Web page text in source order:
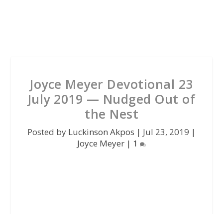
Joyce Meyer Devotional 23
July 2019 — Nudged Out of
the Nest
Posted by Luckinson Akpos | Jul 23, 2019 |
Joyce Meyer | 1